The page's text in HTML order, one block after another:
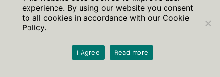
Non-Discrimination Statement
Privacy Notice
experience. By using our website you consent
to all cookies in accordance with our Cookie
Policy.
I Agree Read more